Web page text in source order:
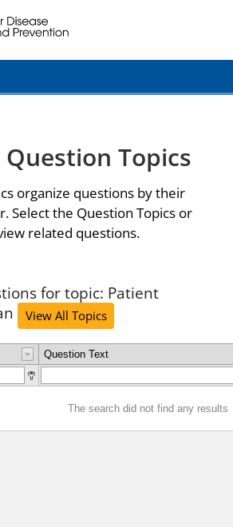
Control and Prevention. CDC
Question Topics
organize questions by their
Select the Question Topics or
related questions.
for topic: Patient
View All Topics
Question Text
The search did not find any results